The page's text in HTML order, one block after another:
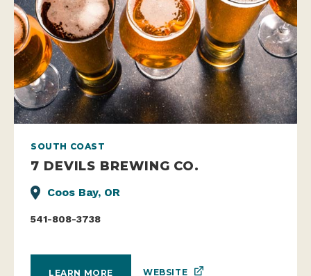
SOUTH COAST
7 DEVILS BREWING CO.
Coos Bay, OR
541-808-3738
LEARN MORE WEBSITE